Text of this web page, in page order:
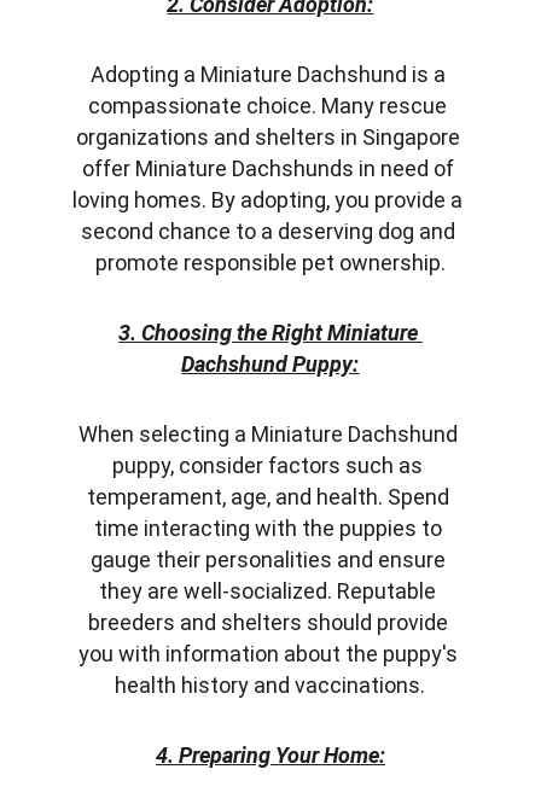
Adopting a Miniature Dachshund is a
compassionate choice. Many rescue
organizations and shelters in Singapore
offer Miniature Dachshunds in need of
loving homes. By adopting, you provide a
second chance to a deserving dog and
promote responsible pet ownership.
3. Choosing the Right Miniature
Dachshund Puppy:
When selecting a Miniature Dachshund
puppy, consider factors such as
temperament, age, and health. Spend
time interacting with the puppies to
gauge their personalities and ensure
they are well-socialized. Reputable
breeders and shelters should provide
you with information about the puppy's
health history and vaccinations.
4. Preparing Your Home: